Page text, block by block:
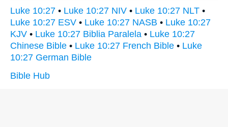
Luke 10:27 • Luke 10:27 NIV • Luke 10:27 NLT •
Luke 10:27 ESV • Luke 10:27 NASB • Luke 10:27
KJV • Luke 10:27 Biblia Paralela • Luke 10:27
Chinese Bible • Luke 10:27 French Bible • Luke
10:27 German Bible
Bible Hub